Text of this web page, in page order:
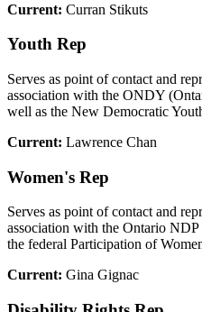
Current: Curran Stikuts
Youth Rep
Serves as point of contact and
association with the ONDY
well as the New Democratic
Current: Lawrence Chan
Women's Rep
Serves as point of contact and
association with the Ontario NDP
the federal Participation of
Current: Gina Gignac